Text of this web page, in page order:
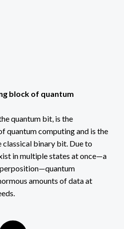
block of quantum
quantum bit, is the
quantum computing and is the
classical binary bit. Due to
in multiple states at once—a
amounts of data at